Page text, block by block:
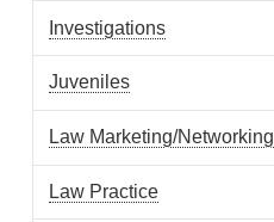
Investigations
Juveniles
Law Marketing/Networking
Law Practice